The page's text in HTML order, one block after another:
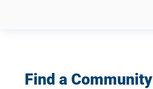
Find a Community